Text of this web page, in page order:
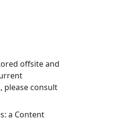
offsite and
please consult
a Content